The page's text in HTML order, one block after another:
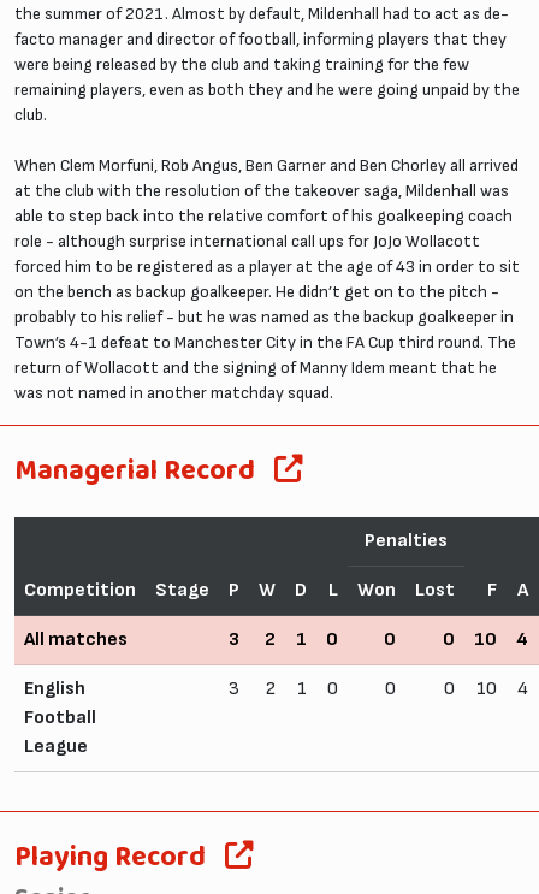
the summer of 2021. Almost by default, Mildenhall had to act as de-
facto manager and director of football, informing players that they
were being released by the club and taking training for the few
remaining players, even as both they and he were going unpaid by the
club.
When Clem Morfuni, Rob Angus, Ben Garner and Ben Chorley all arrived
at the club with the resolution of the takeover saga, Mildenhall was
able to step back into the relative comfort of his goalkeeping coach
role - although surprise international call ups for JoJo Wollacott
forced him to be registered as a player at the age of 43 in order to sit
on the bench as backup goalkeeper. He didn’t get on to the pitch -
probably to his relief - but he was named as the backup goalkeeper in
Town’s 4-1 defeat to Manchester City in the FA Cup third round. The
return of Wollacott and the signing of Manny Idem meant that he
was not named in another matchday squad.
Managerial Record
Competition Stage P W D L
Penalties
F A
Won Lost
All matches 3 2 1 0 0 0 10 4
English
Football
League
3 2 1 0 0 0 10 4
Playing Record